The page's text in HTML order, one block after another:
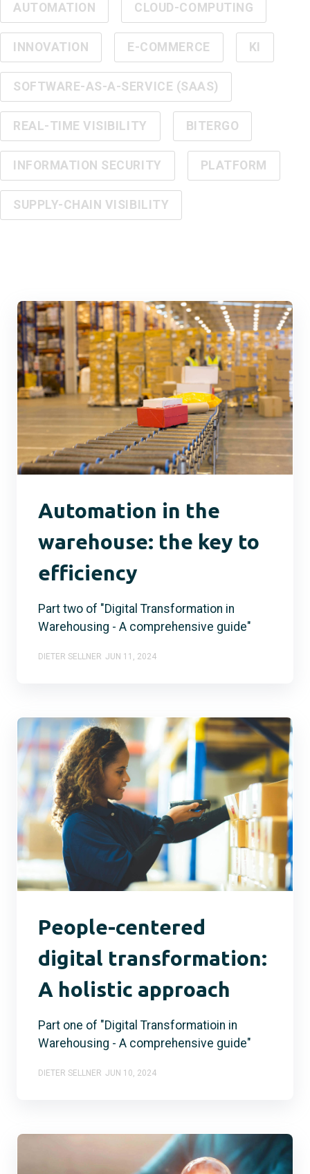
AUTOMATION CLOUD-COMPUTING
INNOVATION E-COMMERCE KI
SOFTWARE-AS-A-SERVICE (SAAS)
REAL-TIME VISIBILITY BITERGO
INFORMATION SECURITY PLATFORM
SUPPLY-CHAIN VISIBILITY
Automation in the
warehouse: the key to
efficiency
Part two of "Digital Transformation in
Warehousing - A comprehensive guide"
DIETER SELLNER JUN 11, 2024
People-centered
digital transformation:
A holistic approach
Part one of "Digital Transformatioin in
Warehousing - A comprehensive guide"
DIETER SELLNER JUN 10, 2024